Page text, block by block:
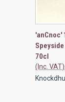
'anCnoc'
70cl
(Inc. VAT)